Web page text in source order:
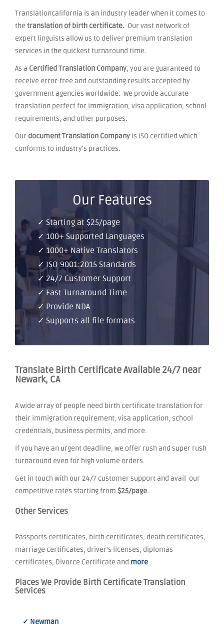
Translationcalifornia is an industry leader when it comes to
the translation of birth certificate. Our vast network of
expert linguists allow us to deliver premium translation
services in the quickest turnaround time.
As a Certified Translation Company, you are guaranteed to
receive error-free and outstanding results accepted by
government agencies worldwide. We provide accurate
translation perfect for immigration, visa application, school
requirements, and other purposes.
Our document Translation Company is ISO certified which
conforms to industry's practices.
Our Features
✓ Starting at $25/page
✓ 100+ Supported Languages
✓ 1000+ Native Translators
✓ ISO 9001:2015 Standards
✓ 24/7 Customer Support
✓ Fast Turnaround Time
✓ Provide NDA
✓ Supports all file formats
Translate Birth Certificate Available 24/7 near
Newark, CA
A wide array of people need birth certificate translation for
their immigration requirement, visa application, school
credentials, business permits, and more.
If you have an urgent deadline, we offer rush and super rush
turnaround even for high volume orders.
Get in touch with our 24/7 customer support and avail our
competitive rates starting from $25/page.
Other Services
Passports certificates, birth certificates, death certificates,
marriage certificates, driver's licenses, diplomas
certificates, Divorce Certificate and more
Places We Provide Birth Certificate Translation
Services
✓ Newman